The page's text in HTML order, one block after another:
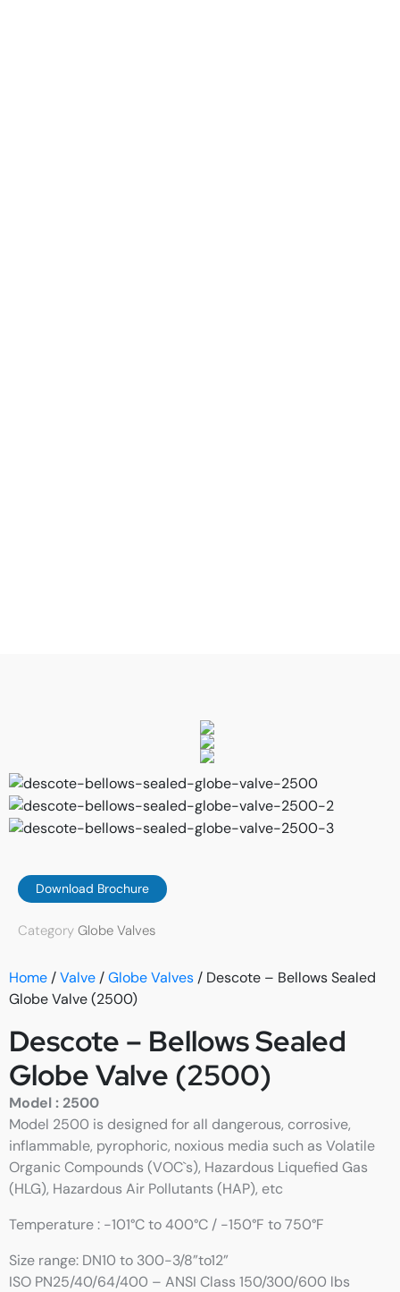
Download Brochure
Category Globe Valves
Home /Valve /Globe Valves / Descote – Bellows Sealed
Globe Valve (2500)
Descote – Bellows Sealed
Globe Valve (2500)
Model : 2500
Model 2500 is designed for all dangerous, corrosive,
inflammable, pyrophoric, noxious media such as Volatile
Organic Compounds (VOC`s), Hazardous Liquefied Gas
(HLG), Hazardous Air Pollutants (HAP), etc
Temperature : -101°C to 400°C / -150°F to 750°F
Size range: DN10 to 300-3/8”to12”
ISO PN25/40/64/400 – ANSI Class 150/300/600 lbs